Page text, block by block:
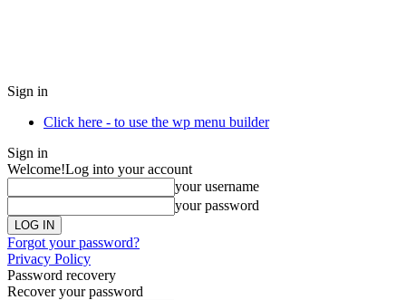
Sign in
Click here - to use the wp menu builder
Sign in
Welcome!Log into your account
your username
your password
Forgot your password?
Privacy Policy
Password recovery
Recover your password